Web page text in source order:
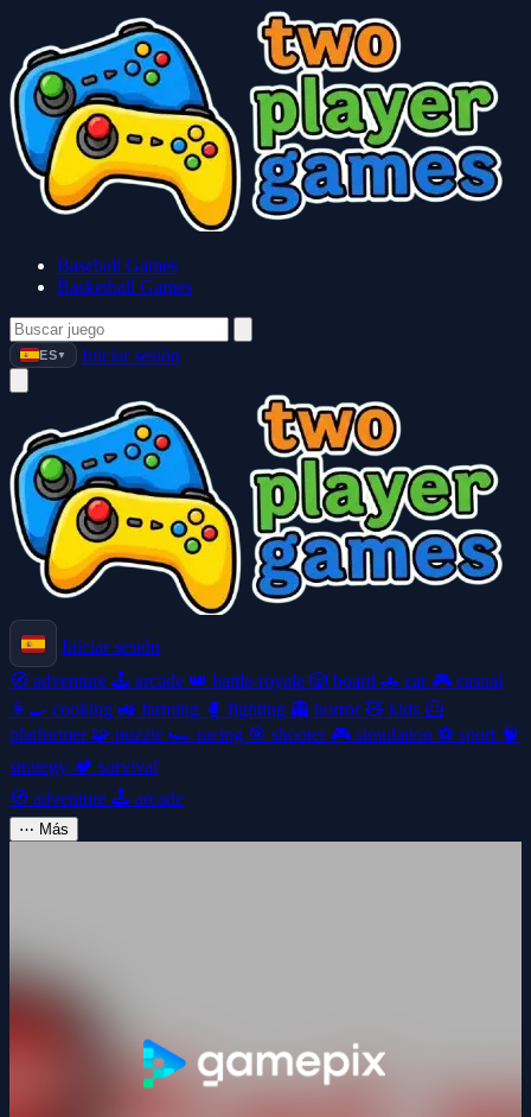
Baseball Games
Basketball Games
ES ▼ Iniciar sesión
Iniciar sesión
🧭 adventure 🕹️ arcade 👑 battle-royale 🎲 board 🚗 car 🎮 casual
👩‍🍳 cooking 🚜 farming 🥊 fighting 👻 horror🧸 kids 🦸
platformer 🧩 puzzle 🏎️ racing 🎯 shooter 🎮 simulation ⚽ sport 🧠
strategy 🏕️ survival
🧭 adventure 🕹️ arcade
⋯ Más